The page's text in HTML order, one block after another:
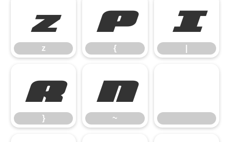
z
z
{
{
|
}
}
~
~